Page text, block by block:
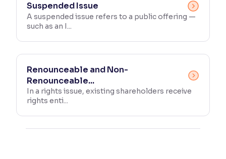
Suspended Issue
A suspended issue refers to a public offering —
such as an I...
Renounceable and Non-
Renounceable...
In a rights issue, existing shareholders receive
rights enti...